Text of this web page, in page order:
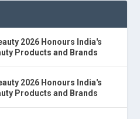
2026 Honours India's
Products and Brands
2026 Honours India's
Products and Brands